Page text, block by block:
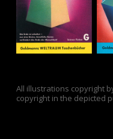
All illustrations copyright
copyright in the depicted